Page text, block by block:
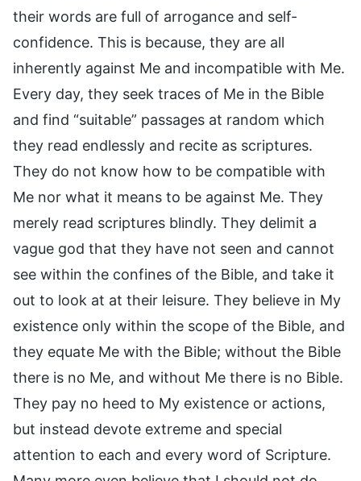
their words are full of arrogance and self-
confidence. This is because, they are all
inherently against Me and incompatible with Me.
Every day, they seek traces of Me in the Bible
and find “suitable” passages at random which
they read endlessly and recite as scriptures.
They do not know how to be compatible with
Me nor what it means to be against Me. They
merely read scriptures blindly. They delimit a
vague god that they have not seen and cannot
see within the confines of the Bible, and take it
out to look at at their leisure. They believe in My
existence only within the scope of the Bible, and
they equate Me with the Bible; without the Bible
there is no Me, and without Me there is no Bible.
They pay no heed to My existence or actions,
but instead devote extreme and special
attention to each and every word of Scripture.